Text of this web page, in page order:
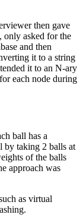
then gave
only asked for the
and then
it to a string
it to an N-ary
each node during
ball has a
by taking 2 balls at
of the balls
approach was
as virtual